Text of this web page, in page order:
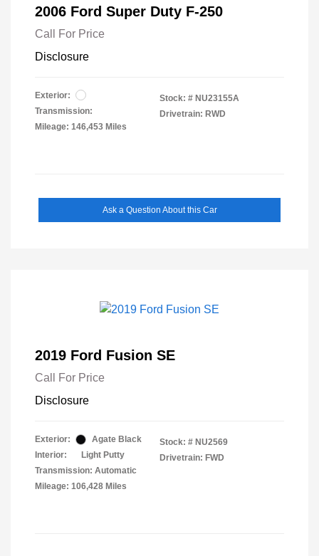
2006 Ford Super Duty F-250
Call For Price
Disclosure
Exterior:
Transmission:
Mileage: 146,453 Miles
Stock: # NU23155A
Drivetrain: RWD
Ask a Question About this Car
2019 Ford Fusion SE
Call For Price
Disclosure
Exterior:
Agate Black
Interior:
Light Putty
Transmission: Automatic
Mileage: 106,428 Miles
Stock: # NU2569
Drivetrain: FWD